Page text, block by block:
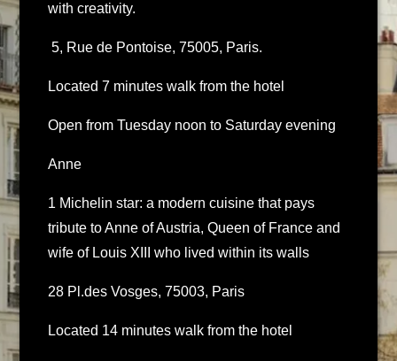
with creativity.
5, Rue de Pontoise, 75005, Paris.
Located 7 minutes walk from the hotel
Open from Tuesday noon to Saturday evening
Anne
1 Michelin star: a modern cuisine that pays
tribute to Anne of Austria, Queen of France and
wife of Louis XIII who lived within its walls
28 Pl.des Vosges, 75003, Paris
Located 14 minutes walk from the hotel